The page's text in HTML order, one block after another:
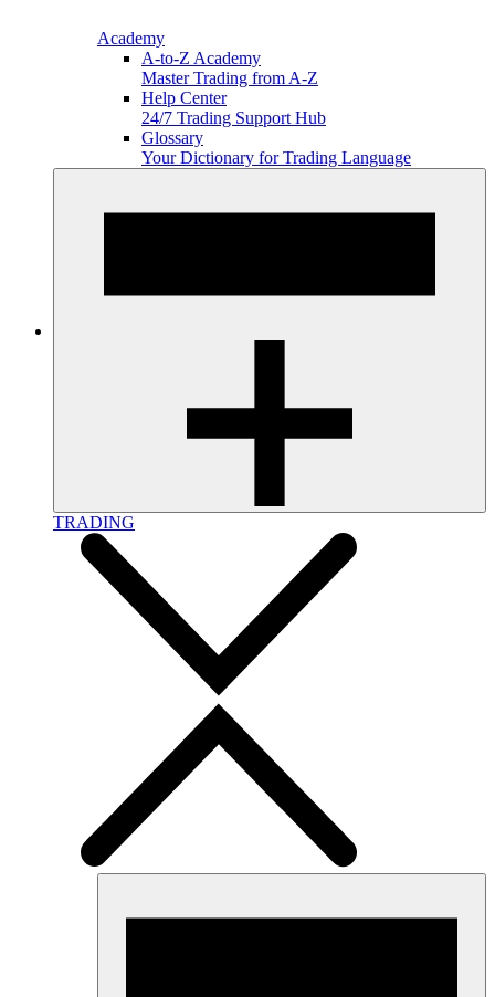
Academy
A-to-Z Academy
Master Trading from A-Z
Help Center
24/7 Trading Support Hub
Glossary
Your Dictionary for Trading Language
TRADING